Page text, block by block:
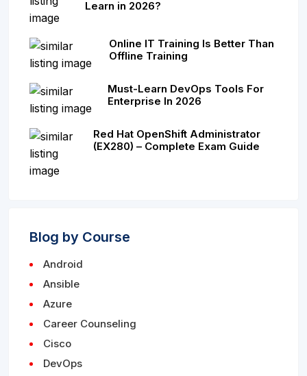
Learn in 2026?
Online IT Training Is Better Than
Offline Training
Must-Learn DevOps Tools For
Enterprise In 2026
Red Hat OpenShift Administrator
(EX280) – Complete Exam Guide
Blog by Course
Android
Ansible
Azure
Career Counseling
Cisco
DevOps